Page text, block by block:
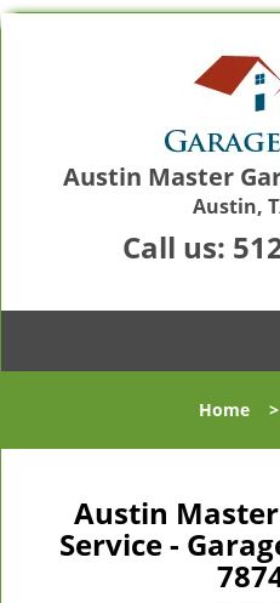
Austin Master
Austin,
Call us:
Home
Austin
Service -